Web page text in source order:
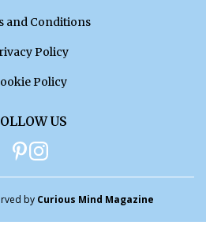
and Conditions
Policy
Policy
US
by Curious Mind Magazine